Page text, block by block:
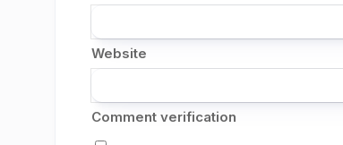
Website
Comment verification